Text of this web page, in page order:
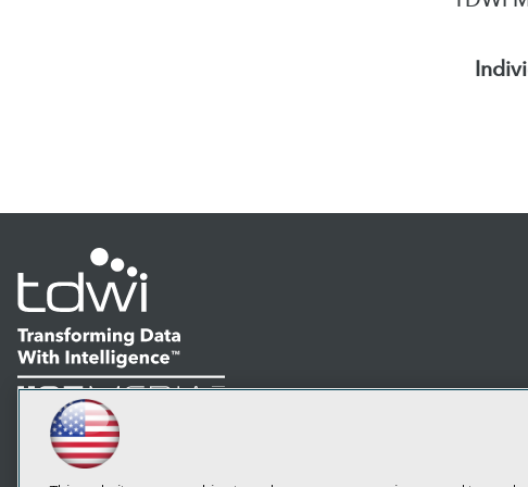
LinkedIn
Facebook
YouTubeInstagram
Subscribe to TDWI